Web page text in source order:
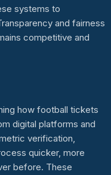
systems to
and fairness
competitive and
how football tickets
digital platforms and
verification,
quicker, more
before. These